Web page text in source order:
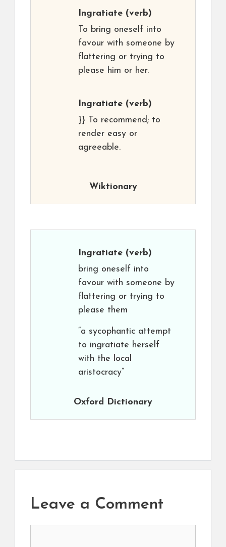
Ingratiate (verb)
To bring oneself into
favour with someone by
flattering or trying to
please him or her.
Ingratiate (verb)
}} To recommend; to
render easy or
agreeable.
Wiktionary
Ingratiate (verb)
bring oneself into
favour with someone by
flattering or trying to
please them
“a sycophantic attempt
to ingratiate herself
with the local
aristocracy”
Oxford Dictionary
Leave a Comment